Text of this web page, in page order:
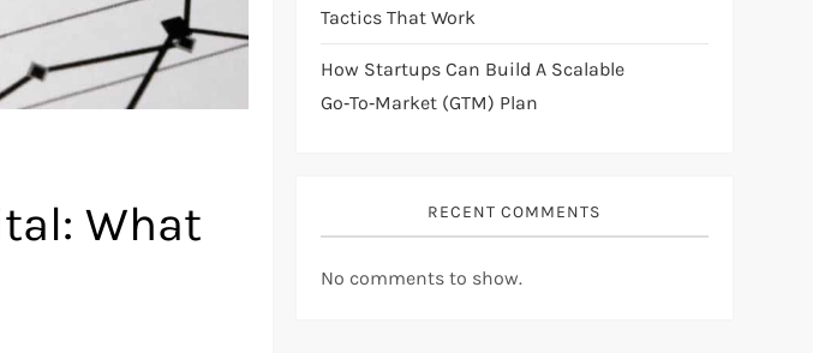
What
Tactics That Work
How Startups Can Build A Scalable
Go‑to‑Market (GTM) Plan
RECENT COMMENTS
No comments to show.